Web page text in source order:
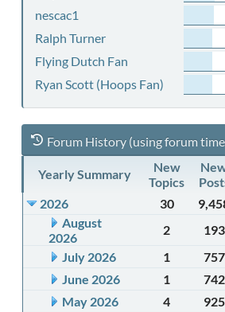
nescac1
Ralph Turner
Flying Dutch Fan
Ryan Scott (Hoops Fan)
Forum History (using forum
Yearly Summary
New
Topics
2026
30
August
2026
2 193
July 2026
1 757
June 2026
1 742
May 2026
4 925